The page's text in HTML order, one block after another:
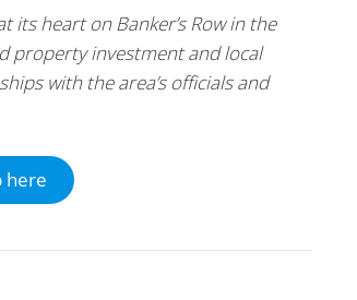
heart on Banker’s Row in the
property investment and local
with the area’s officials and
here